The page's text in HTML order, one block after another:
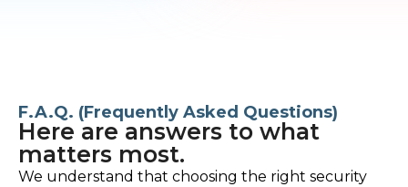
F.A.Q. (Frequently Asked Questions)
Here are answers to what
matters most.
We understand that choosing the right security